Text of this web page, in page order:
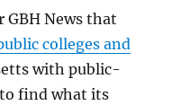
GBH News that
colleges and
with public-
find what its